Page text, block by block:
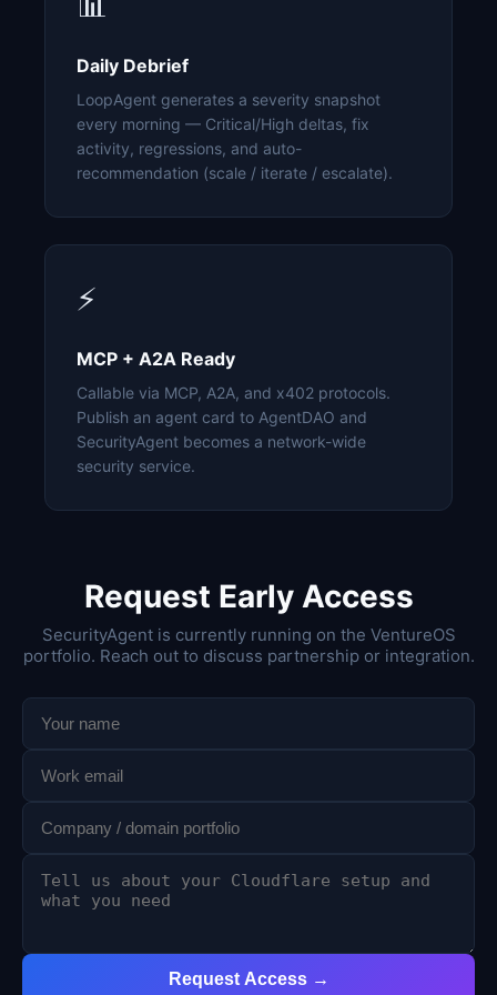
Daily Debrief
LoopAgent generates a severity snapshot
every morning — Critical/High deltas, fix
activity, regressions, and auto-
recommendation (scale / iterate / escalate).
⚡
MCP + A2A Ready
Callable via MCP, A2A, and x402 protocols.
Publish an agent card to AgentDAO and
SecurityAgent becomes a network-wide
security service.
Request Early Access
SecurityAgent is currently running on the VentureOS
portfolio. Reach out to discuss partnership or integration.
Request Access →